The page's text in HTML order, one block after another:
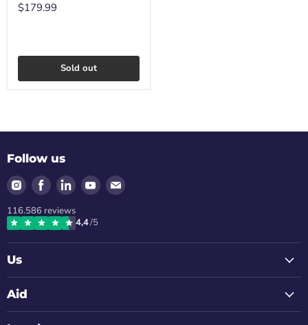
$179.99
Sold out
Follow us
Find
us
on
Instagram
Find
us
on
Facebook
Find
us
on
LinkedIn
Find
us
Find
116.586 reviews
4,4/5
Us
Aid